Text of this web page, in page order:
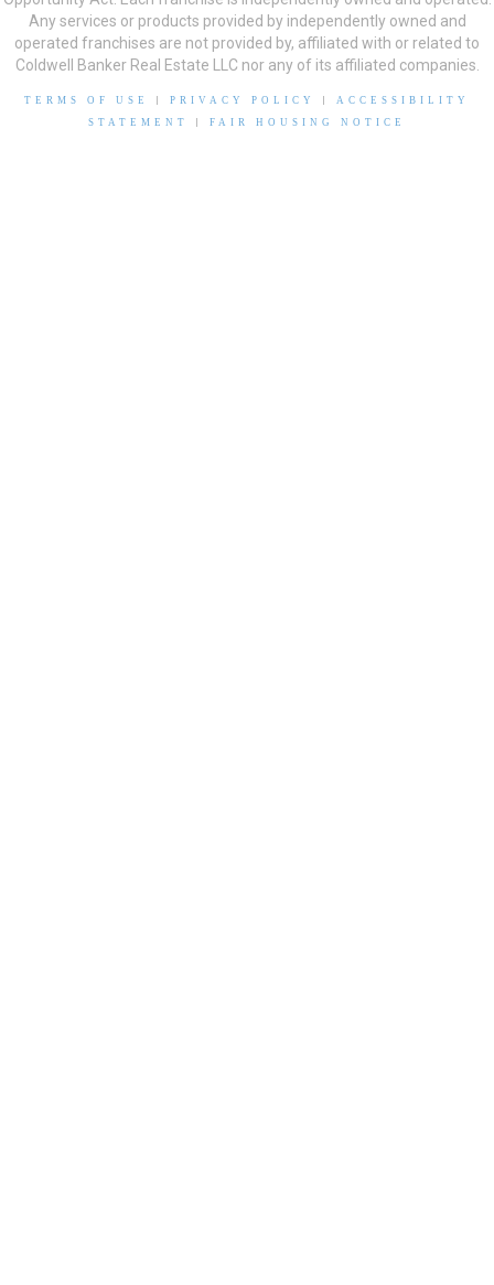
Any services or products provided by independently owned and
operated franchises are not provided by, affiliated with or related to
Coldwell Banker Real Estate LLC nor any of its affiliated companies.
TERMS OF USE PRIVACY POLICY
ACCESSIBILITY
STATEMENT
FAIR HOUSING NOTICE